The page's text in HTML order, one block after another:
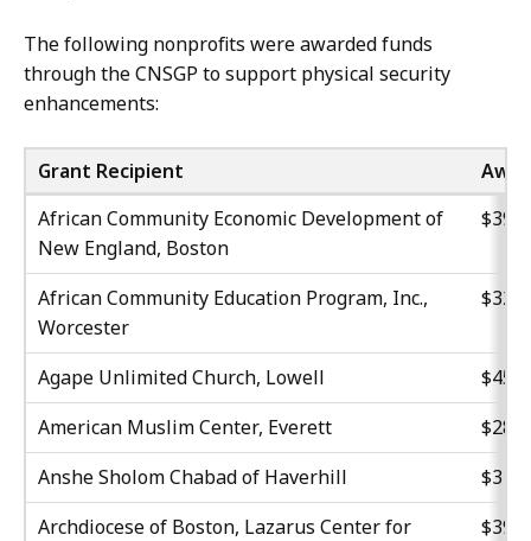
The following nonprofits were awarded funds
through the CNSGP to support physical security
enhancements:
Grant Recipient
African Community Economic Development of
New England, Boston
African Community Education Program, Inc.,
Worcester
Agape Unlimited Church, Lowell
American Muslim Center, Everett
Anshe Sholom Chabad of Haverhill
Archdiocese of Boston, Lazarus Center for